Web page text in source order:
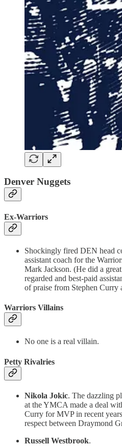
Denver Nuggets
Ex-Warriors
Shockingly fired DEN head
assistant coach for the
Mark Jackson. (He did a
regarded and best-paid
of praise from Stephen Curry
Warriors Villains
No one is a real villain.
Petty Rivalries
Nikola Jokic. The dazzling
at the YMCA made a deal
Curry for MVP in recent
respect between Draymond
Russell Westbrook.